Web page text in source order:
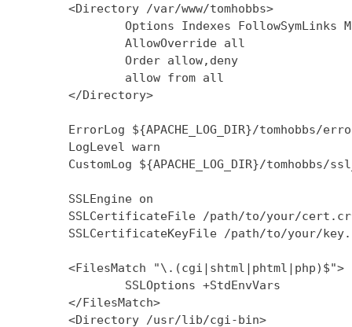
        <Directory /var/www/tomhobbs>
Options Indexes FollowSymLinks
                AllowOverride all
                Order allow,deny
                allow from all
        </Directory>
ErrorLog ${APACHE_LOG_DIR}/tomhobbs/
        LogLevel warn
CustomLog ${APACHE_LOG_DIR}/tomhobbs/
        SSLEngine on
SSLCertificateFile /path/to/your/
SSLCertificateKeyFile /path/to/your/
        <FilesMatch "\.(cgi|shtml|phtml|php)$">
                SSLOptions +StdEnvVars
        </FilesMatch>
        <Directory /usr/lib/cgi-bin>